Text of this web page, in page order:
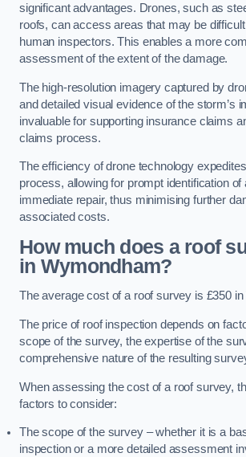
significant advantages. Drones, such as
roofs, can access areas that may be
human inspectors. This enables a more
assessment of the extent of the damage.
The high-resolution imagery captured by
and detailed visual evidence of the storm’s
invaluable for supporting insurance claims
claims process.
The efficiency of drone technology
process, allowing for prompt identification of
immediate repair, thus minimising further
associated costs.
How much does a roof
in Wymondham?
The average cost of a roof survey is £350
The price of roof inspection depends on
scope of the survey, the expertise of the
comprehensive nature of the resulting
When assessing the cost of a roof survey,
factors to consider:
The scope of the survey – whether it is a
inspection or a more detailed assessment